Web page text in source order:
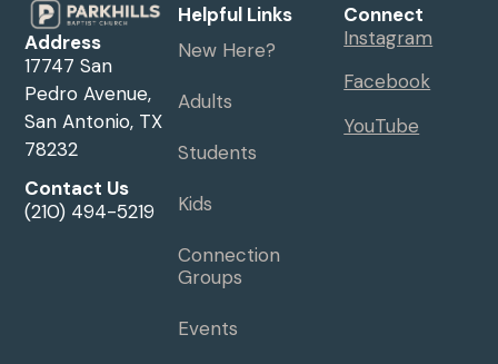
Address
17747 San
Pedro Avenue,
San Antonio, TX
78232
Contact Us
(210) 494-5219
Helpful Links
New Here?
Adults
Students
Kids
Connection
Groups
Events
Connect
Instagram
Facebook
YouTube